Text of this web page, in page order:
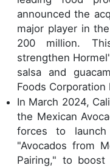
announced the
major player in
200 million.
strengthen
salsa and
Foods Corporation
In March 2024,
the Mexican
forces to
"Avocados from
Pairing," to